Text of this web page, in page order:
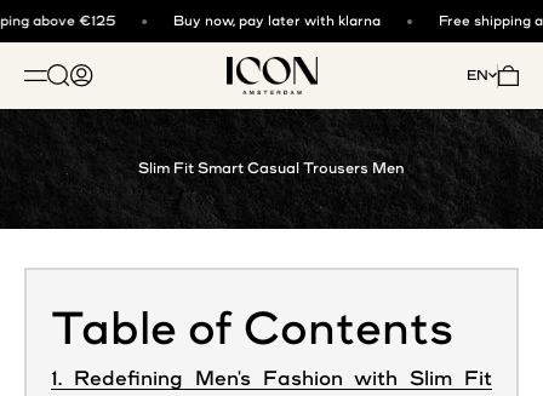
above €125 Buy now, pay later with klarna Free shipping
OPEN NAVIGATION MENU
Open search
Open account page ICON. AMSTERDAM
EN Open
Slim Fit Smart Casual Trousers Men
Table of Contents
1. Redefining Men's Fashion with Slim Fit